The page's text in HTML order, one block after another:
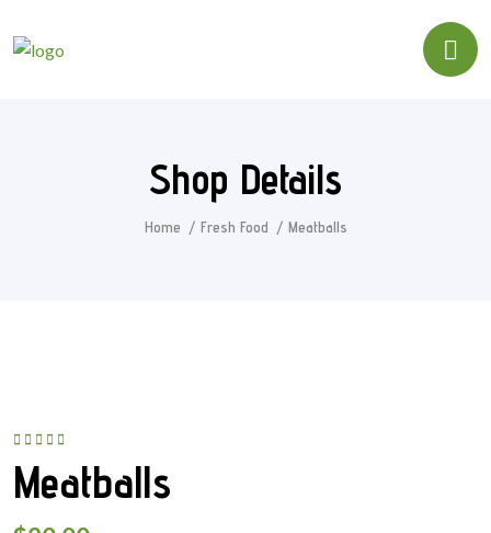
Shop Details
Home Fresh Food Meatballs
of 5
Meatballs